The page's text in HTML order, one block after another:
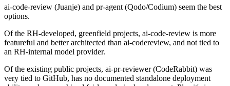
ai-code-review (Juanje) and pr-agent (Qodo/Codium) seem the best
options.
Of the RH-developed, greenfield projects, ai-code-review is more
featureful and better architected than ai-codereview, and not tied to
an RH-internal model provider.
Of the existing public projects, ai-pr-reviewer (CodeRabbit) was
very tied to GitHub, has no documented standalone deployment